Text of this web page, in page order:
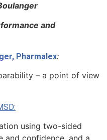
and
Pharmalex:
– a point of view
using two-sided